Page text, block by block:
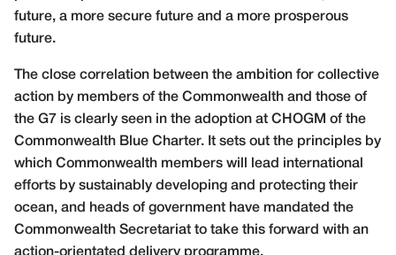
future, a more secure future and a more prosperous
future.
The close correlation between the ambition for collective
action by members of the Commonwealth and those of
the G7 is clearly seen in the adoption at CHOGM of the
Commonwealth Blue Charter. It sets out the principles by
which Commonwealth members will lead international
efforts by sustainably developing and protecting their
ocean, and heads of government have mandated the
Commonwealth Secretariat to take this forward with an